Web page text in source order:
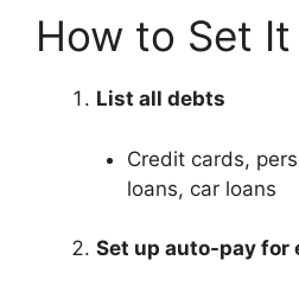
How to Set It
List all debts
Credit cards,
loans, car loans
Set up auto-pay for